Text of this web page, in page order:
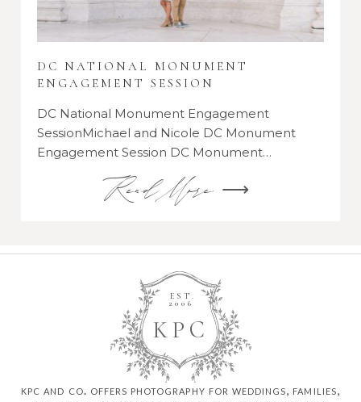
DC NATIONAL MONUMENT
ENGAGEMENT SESSION
DC National Monument Engagement
SessionMichael and Nicole DC Monument
Engagement Session DC Monument…
Read More ⟶
P C
K
EST.
2006
kpc and co. offers photography for weddings, families,